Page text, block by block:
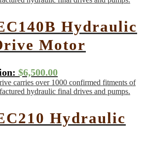
Hydraulic
Motor
$6,500.00
Hydraulic